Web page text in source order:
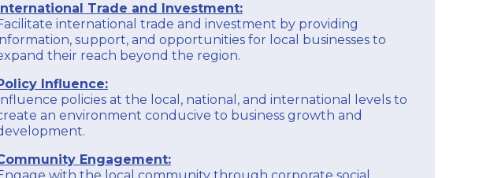
International Trade and Investment:
international trade and investment by providing
support, and opportunities for local businesses to
their reach beyond the region.
Influence:
Influence policies at the local, national, and international levels to
an environment conducive to business growth and
Engagement: